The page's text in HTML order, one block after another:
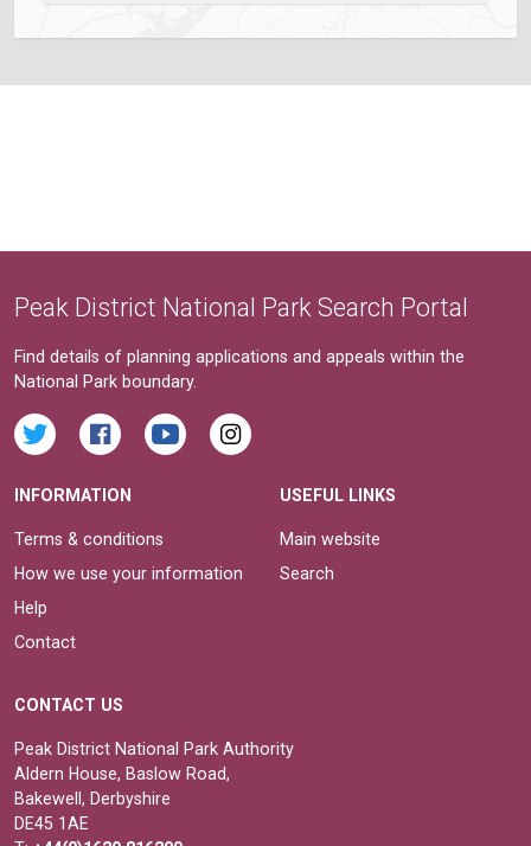
Peak District National Park Search Portal
Find details of planning applications and appeals within the
National Park boundary.
INFORMATION
Terms & conditions
How we use your information
Help
Contact
USEFUL LINKS
Main website
Search
CONTACT US
Peak District National Park Authority
Aldern House, Baslow Road,
Bakewell, Derbyshire
DE45 1AE